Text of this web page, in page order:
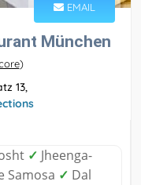
EMAIL
München
)
13,
✓ Jheenga-
Samosa ✓ Dal